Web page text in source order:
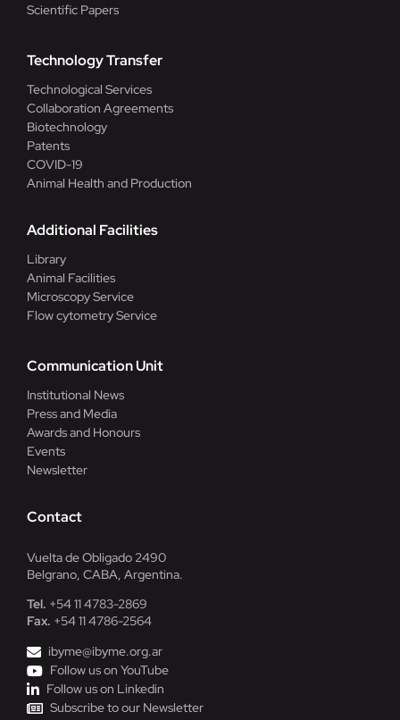
Scientific Papers
Technology Transfer
Technological Services
Collaboration Agreements
Biotechnology
Patents
COVID-19
Animal Health and Production
Additional Facilities
Library
Animal Facilities
Microscopy Service
Flow cytometry Service
Communication Unit
Institutional News
Press and Media
Awards and Honours
Events
Newsletter
Contact
Vuelta de Obligado 2490
Belgrano, CABA, Argentina.
Tel. +54 11 4783-2869
Fax. +54 11 4786-2564
ibyme@ibyme.org.ar
Follow us on YouTube
Follow us on Linkedin
Subscribe to our Newsletter